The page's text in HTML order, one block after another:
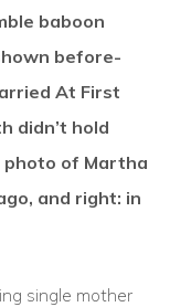
baboon
before-
At First
didn’t hold
photo of Martha
and right: in
single mother